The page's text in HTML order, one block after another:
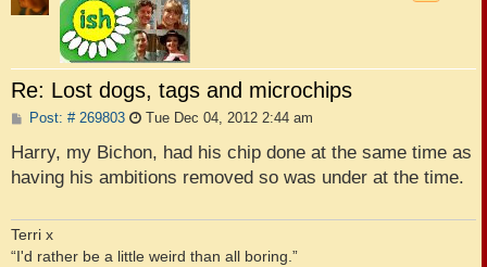
Re: Lost dogs, tags and microchips
Post: # 269803P
s
Tue Dec 04, 2012 2:44 am
Harry, my Bichon, had his chip done at the same time as
having his ambitions removed so was under at the time.
Terri x
“I'd rather be a little weird than all boring.”